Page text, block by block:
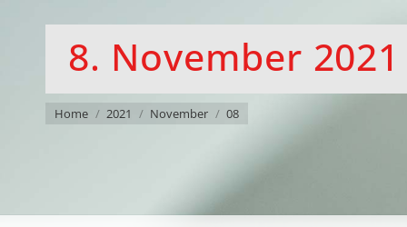
8. November 2021
You are here:
Home 2021 November 08